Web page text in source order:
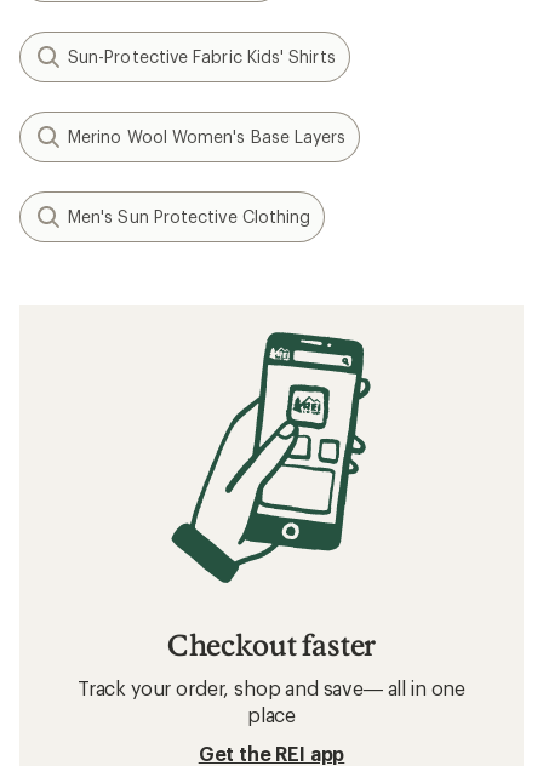
Sun-Protective Fabric Kids' Shirts
Merino Wool Women's Base Layers
Men's Sun Protective Clothing
Checkout faster
Track your order, shop and save— all in one
place
Get the REI app